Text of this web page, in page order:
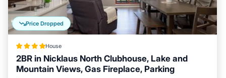
more.
Price Dropped
House
2BR in Nicklaus North Clubhouse, Lake and
Mountain Views, Gas Fireplace, Parking